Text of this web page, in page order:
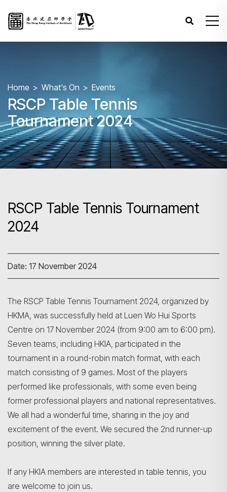
Home What's On Events
RSCP Table Tennis
Tournament 2024
RSCP Table Tennis Tournament
2024
Date: 17 November 2024
The RSCP Table Tennis Tournament 2024, organized by
HKMA, was successfully held at Luen Wo Hui Sports
Centre on 17 November 2024 (from 9:00 am to 6:00 pm).
Seven teams, including HKIA, participated in the
tournament in a round-robin match format, with each
match consisting of 9 games. Most of the players
performed like professionals, with some even being
former professional players and national representatives.
We all had a wonderful time, sharing in the joy and
excitement of the event. We secured the 2nd runner-up
position, winning the silver plate.
If any HKIA members are interested in table tennis, you
are welcome to join us.